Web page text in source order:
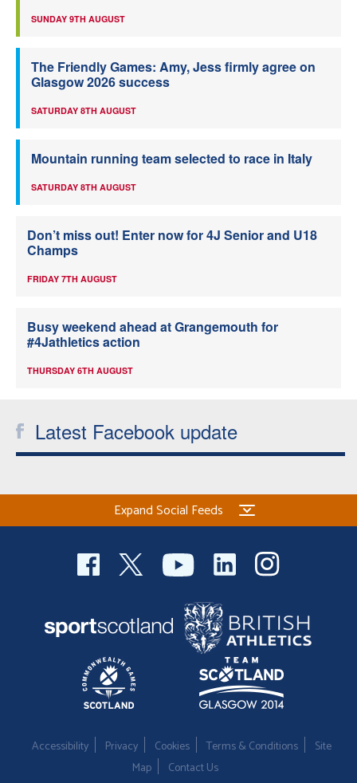
SUNDAY 9TH AUGUST
The Friendly Games: Amy, Jess firmly agree on
Glasgow 2026 success
SATURDAY 8TH AUGUST
Mountain running team selected to race in Italy
SATURDAY 8TH AUGUST
Don’t miss out! Enter now for 4J Senior and U18
Champs
FRIDAY 7TH AUGUST
Busy weekend ahead at Grangemouth for
#4Jathletics action
THURSDAY 6TH AUGUST
Latest Facebook update
Expand Social Feeds
Accessibility Privacy Cookies Terms & Conditions
Site
Map
Contact Us